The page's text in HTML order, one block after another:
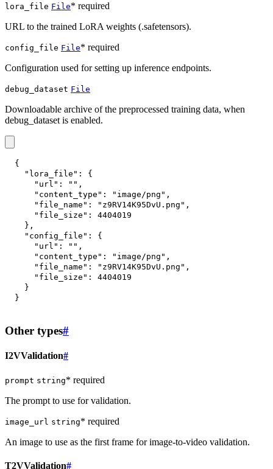
lora_file File* required
URL to the trained LoRA weights (.safetensors).
config_file File* required
Configuration used for setting up inference endpoints.
debug_dataset File
Downloadable archive of the preprocessed training data, when
debug_dataset is enabled.
{
"lora_file" :
{
"url" : "" ,
"content_type" : "image/png" ,
"file_name" : "z9RV14K95DvU.png" ,
"file_size" :
4404019
} ,
"config_file" :
{
"url" : "" ,
"content_type" : "image/png" ,
"file_name" : "z9RV14K95DvU.png" ,
"file_size" :
4404019
}
}
Other types#
I2VValidation#
prompt string* required
The prompt to use for validation.
image_url string* required
An image to use as the first frame for image-to-video validation.
T2VValidation#